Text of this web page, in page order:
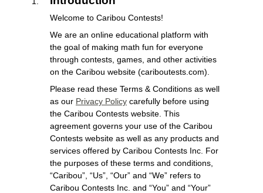
Welcome to Caribou Contests!
We are an online educational platform with
the goal of making math fun for everyone
through contests, games, and other activities
on the Caribou website (cariboutests.com).
Please read these Terms & Conditions as well
as our Privacy Policy carefully before using
the Caribou Contests website. This
agreement governs your use of the Caribou
Contests website as well as any products and
services offered by Caribou Contests Inc. For
the purposes of these terms and conditions,
“Caribou”, “Us”, “Our” and “We” refers to
Caribou Contests Inc. and “You” and “Your”